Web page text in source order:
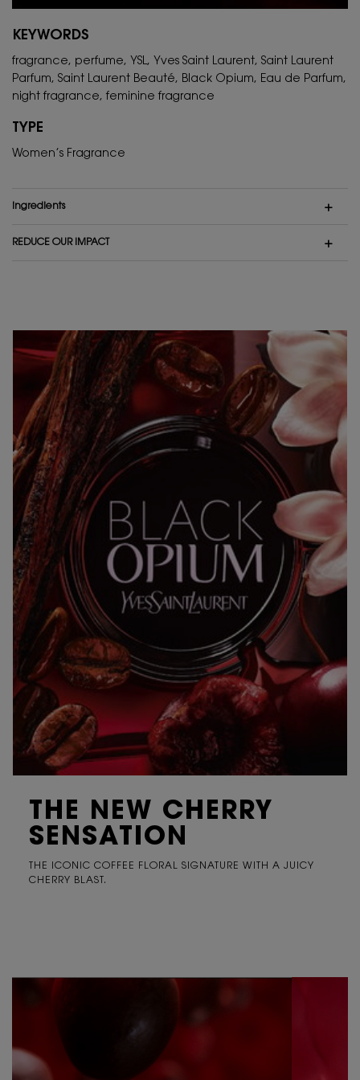
KEYWORDS
fragrance, perfume, YSL, Yves Saint Laurent, Saint Laurent
Parfum, Saint Laurent Beauté, Black Opium, Eau de Parfum,
night fragrance, feminine fragrance
TYPE
Women’s Fragrance
ingredients
REDUCE OUR IMPACT
THE NEW CHERRY
SENSATION
THE ICONIC COFFEE FLORAL SIGNATURE WITH A JUICY
CHERRY BLAST.